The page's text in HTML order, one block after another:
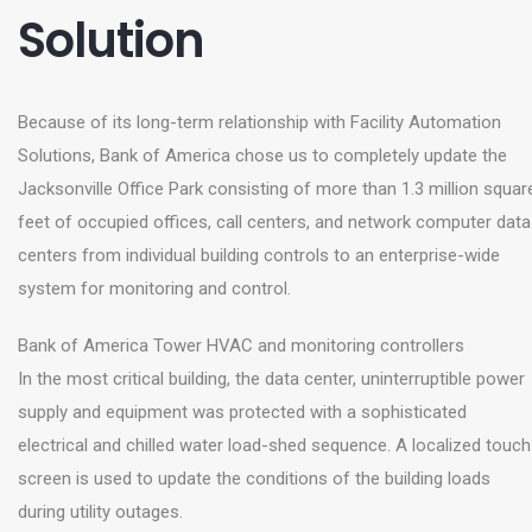
Solution
Because of its long-term relationship with Facility Automation
Solutions, Bank of America chose us to completely update the
Jacksonville Office Park consisting of more than 1.3 million
feet of occupied offices, call centers, and network computer data
centers from individual building controls to an enterprise-wide
system for monitoring and control.
Bank of America Tower HVAC and monitoring controllers
In the most critical building, the data center, uninterruptible power
supply and equipment was protected with a sophisticated
electrical and chilled water load-shed sequence. A localized
screen is used to update the conditions of the building loads
during utility outages.